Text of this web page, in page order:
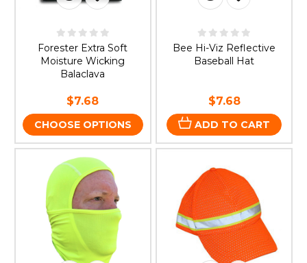
Forester Extra Soft
Moisture Wicking
Balaclava
$7.68
CHOOSE OPTIONS
Bee Hi-Viz Reflective
Baseball Hat
$7.68
ADD TO CART